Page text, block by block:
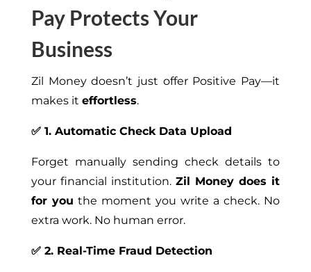
Pay Protects Your
Business
Zil Money doesn’t just offer Positive Pay—it
makes it effortless.
✅ 1. Automatic Check Data Upload
Forget manually sending check details to
your financial institution. Zil Money does it
for you the moment you write a check. No
extra work. No human error.
✅ 2. Real-Time Fraud Detection